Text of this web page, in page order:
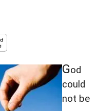
God
could
not be